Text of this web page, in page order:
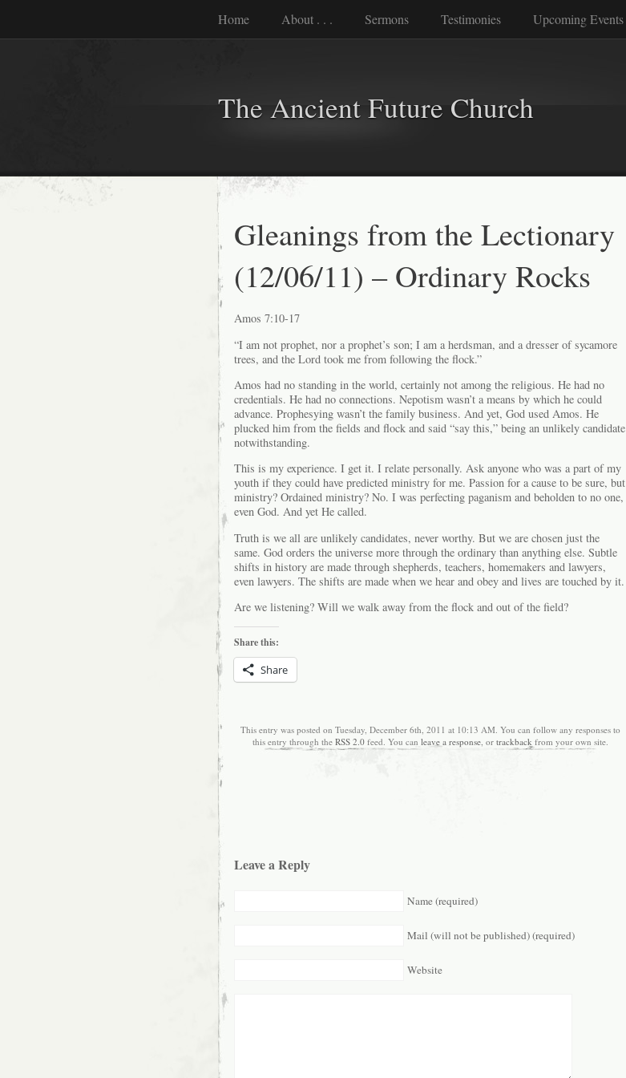
Home About . . . Sermons Testimonies Upcoming Events
The Ancient Future Church
Gleanings from the Lectionary
(12/06/11) – Ordinary Rocks
Amos 7:10-17
“I am not prophet, nor a prophet’s son; I am a herdsman, and a dresser of sycamore
trees, and the Lord took me from following the flock.”
Amos had no standing in the world, certainly not among the religious. He had no
credentials. He had no connections. Nepotism wasn’t a means by which he could
advance. Prophesying wasn’t the family business. And yet, God used Amos. He
plucked him from the fields and flock and said “say this,” being an unlikely candidate
notwithstanding.
This is my experience. I get it. I relate personally. Ask anyone who was a part of my
youth if they could have predicted ministry for me. Passion for a cause to be sure, but
ministry? Ordained ministry? No. I was perfecting paganism and beholden to no one,
even God. And yet He called.
Truth is we all are unlikely candidates, never worthy. But we are chosen just the
same. God orders the universe more through the ordinary than anything else. Subtle
shifts in history are made through shepherds, teachers, homemakers and lawyers,
even lawyers. The shifts are made when we hear and obey and lives are touched by it.
Are we listening? Will we walk away from the flock and out of the field?
Share this:
Share
This entry was posted on Tuesday, December 6th, 2011 at 10:13 AM. You can follow any responses to
this entry through the RSS 2.0 feed. You can leave a response , or trackback from your own site.
Leave a Reply
Name (required)
Mail (will not be published) (required)
Website